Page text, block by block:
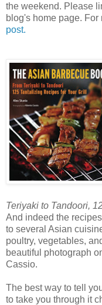
the weekend. Please
blog's home page.
post.
Teriyaki to Tandoori,
And indeed the
to several Asian
poultry, vegetables,
beautiful photograph
Cassio.
The best way to tell
to take you through it